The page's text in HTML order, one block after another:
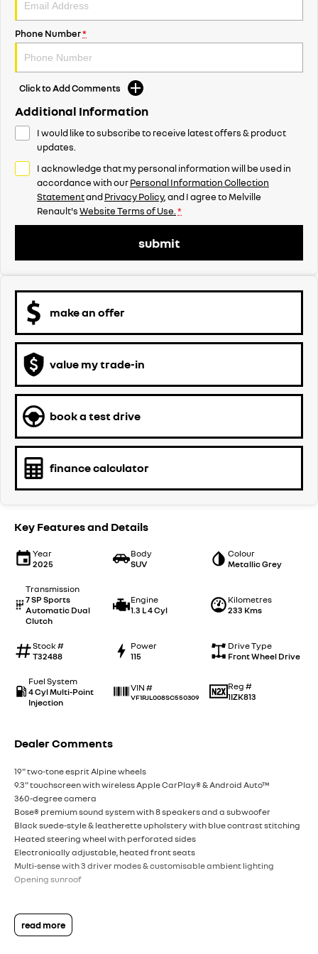
Phone Number*
Click to Add Comments
Additional Information
I would like to subscribe to receive latest offers & product
updates.
I acknowledge that my personal information will be used in
accordance with ourPersonal Information Collection
StatementandPrivacy Policy, and I agree toMelville
Renault'sWebsite Terms of Use. *
submit
make an offer
value my trade-in
book a test drive
finance calculator
Key Features and Details
Year
2025
Body
SUV
Colour
Metallic Grey
Transmission
7 SP Sports
Automatic Dual
Clutch
Engine
1.3 L 4 Cyl
Kilometres
233 Kms
Stock #
T32488
Power
115
Drive Type
Front Wheel Drive
Fuel System
4 Cyl Multi-Point
Injection
VIN #
VF1RJL008SC550309
Reg #
1IZK813
Dealer Comments
19" two-tone esprit Alpine wheels
9.3" touchscreen with wireless Apple CarPlay® & Android Auto™
360-degree camera
Bose® premium sound system with 8 speakers and a subwoofer
Black suede-style & leatherette upholstery with blue contrast stitching
Heated steering wheel with perforated sides
Electronically adjustable, heated front seats
Multi-sense with 3 driver modes & customisable ambient lighting
Opening sunroof
read more